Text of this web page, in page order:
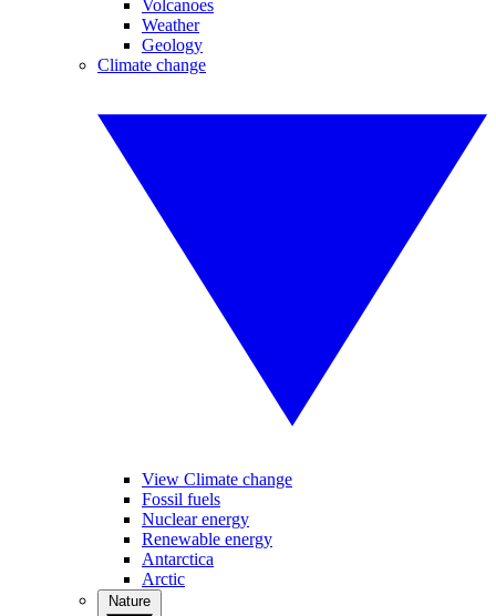
Volcanoes
Weather
Geology
Climate change
View Climate change
Fossil fuels
Nuclear energy
Renewable energy
Antarctica
Arctic